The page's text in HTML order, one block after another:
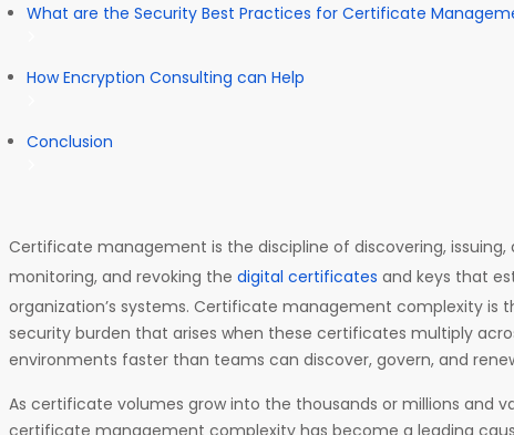
What are the Security Best Practices for Certificate
How Encryption Consulting can Help
Conclusion
Certificate management is the discipline of discovering, issuing,
monitoring, and revoking the digital certificates and keys that
organization’s systems. Certificate management complexity is
security burden that arises when these certificates multiply
environments faster than teams can discover, govern, and
As certificate volumes grow into the thousands or millions and
certificate management complexity has become a leading